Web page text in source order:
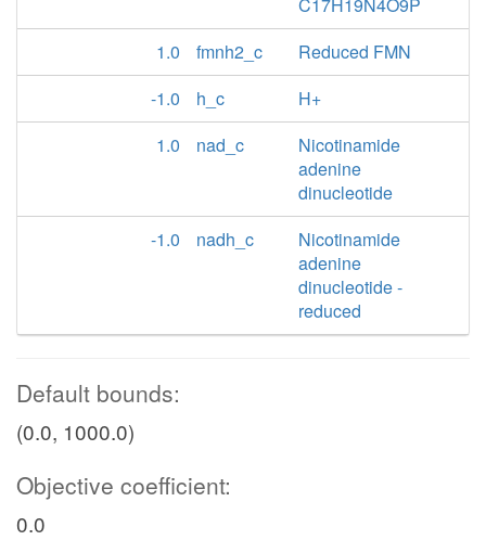
1.0
fmnh2_c
Reduced FMN
-1.0
h_c
H+
1.0
nad_c
Nicotinamide
adenine
dinucleotide
-1.0
nadh_c
Nicotinamide
adenine
dinucleotide -
reduced
Default bounds:
(0.0, 1000.0)
Objective coefficient:
0.0